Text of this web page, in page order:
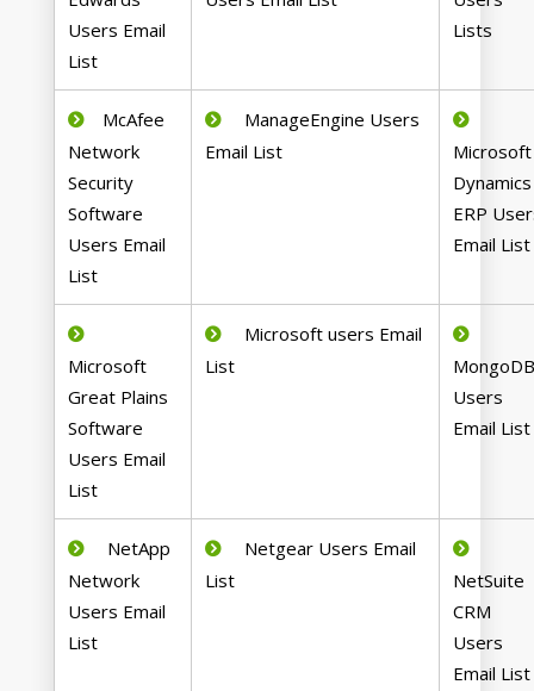
Users Email
List
Lists
McAfee
Network
Security
Software
Users Email
List
ManageEngine Users
Email List
Microsoft
Dynamics
ERP
Email List
Microsoft
Great Plains
Software
Users Email
List
Microsoft users Email
List
Users
Email List
NetApp
Network
Users Email
List
Netgear Users Email
List
NetSuite
CRM
Users
Email List